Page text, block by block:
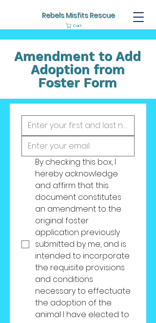
Rebels Misfits Rescue
Cart
Amendment to Add
Adoption from
Foster Form
By checking this box, I
hereby acknowledge
and affirm that this
document constitutes
an amendment to the
original foster
application previously
submitted by me, and is
intended to incorporate
the requisite provisions
and conditions
necessary to effectuate
the adoption of the
animal I have elected to